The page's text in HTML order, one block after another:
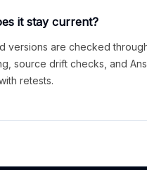
it stay current?
versions are checked
source drift checks, and
retests.